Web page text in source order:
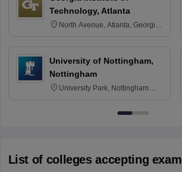
Technology, Atlanta
North Avenue, Atlanta, Georgia
University of Nottingham,
Nottingham
University Park, Nottingham
List of colleges accepting exam